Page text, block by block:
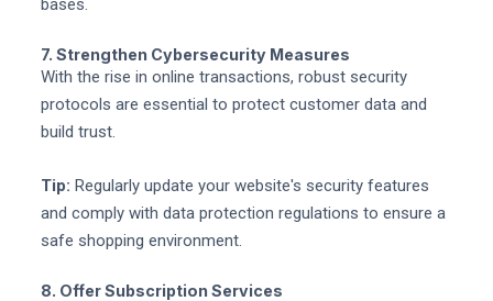
7. Strengthen Cybersecurity Measures
With the rise in online transactions, robust security
protocols are essential to protect customer data and
build trust.
Tip: Regularly update your website's security features
and comply with data protection regulations to ensure a
safe shopping environment.
8. Offer Subscription Services